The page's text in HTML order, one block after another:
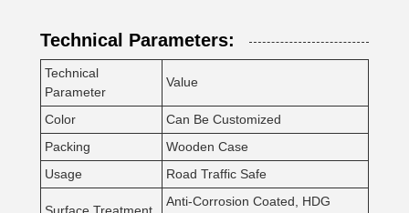
Technical Parameters:
Technical
Parameter
Value
Color
Can Be Customized
Packing
Wooden Case
Usage
Road Traffic Safe
Anti-Corrosion Coated, HDG